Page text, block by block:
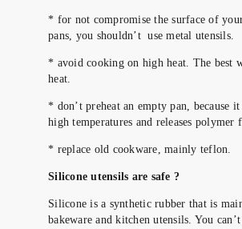
* for not compromise the surface of
pans, you shouldn’t use metal utensils.
* avoid cooking on high heat. The best
heat.
* don’t preheat an empty pan, because it
high temperatures and releases polymer
* replace old cookware, mainly teflon.
Silicone utensils are safe ?
Silicone is a synthetic rubber that is
bakeware and kitchen utensils. You